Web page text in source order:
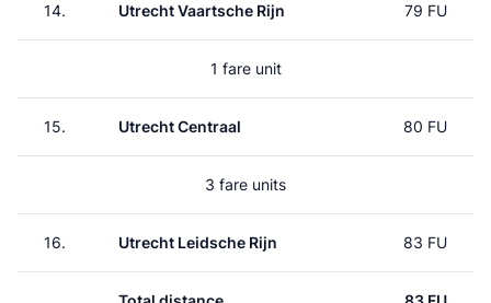
14. Utrecht Vaartsche Rijn 79 FU
1 fare unit
15. Utrecht Centraal 80 FU
3 fare units
16. Utrecht Leidsche Rijn 83 FU